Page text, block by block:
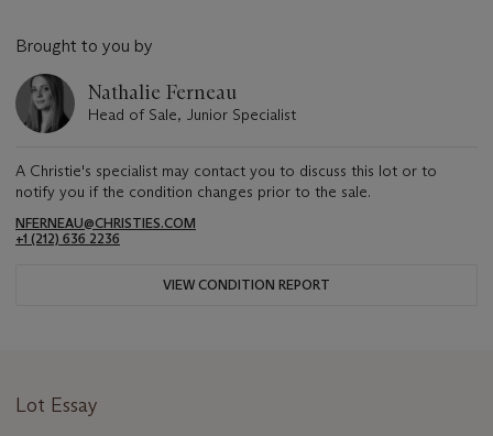
Brought to you by
Nathalie Ferneau
Head of Sale, Junior Specialist
A Christie's specialist may contact you to discuss this lot or to
notify you if the condition changes prior to the sale.
NFERNEAU@CHRISTIES.COM
+1 (212) 636 2236
VIEW CONDITION REPORT
Lot Essay